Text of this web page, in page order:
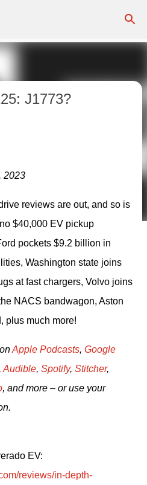
J1773?
2023
reviews are out, and so is
$40,000 EV pickup
pockets $9.2 billion in
Washington state joins
at fast chargers, Volvo joins
NACS bandwagon, Aston
plus much more!
Apple Podcasts, Google
, Audible, Spotify, Stitcher
, and more – or use your
EV:
reviews/in-depth-